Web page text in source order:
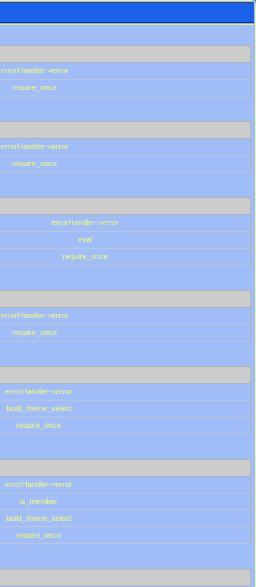
errorHandler->error
require_once
errorHandler->error
require_once
errorHandler->error
eval
require_once
errorHandler->error
require_once
errorHandler->error
build_theme_select
require_once
errorHandler->error
is_member
build_theme_select
require_once